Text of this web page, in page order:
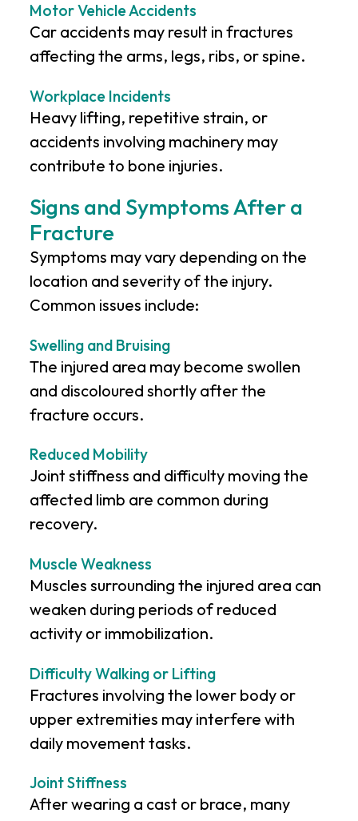
Motor Vehicle Accidents
Car accidents may result in fractures
affecting the arms, legs, ribs, or spine.
Workplace Incidents
Heavy lifting, repetitive strain, or
accidents involving machinery may
contribute to bone injuries.
Signs and Symptoms After a
Fracture
Symptoms may vary depending on the
location and severity of the injury.
Common issues include:
Swelling and Bruising
The injured area may become swollen
and discoloured shortly after the
fracture occurs.
Reduced Mobility
Joint stiffness and difficulty moving the
affected limb are common during
recovery.
Muscle Weakness
Muscles surrounding the injured area can
weaken during periods of reduced
activity or immobilization.
Difficulty Walking or Lifting
Fractures involving the lower body or
upper extremities may interfere with
daily movement tasks.
Joint Stiffness
After wearing a cast or brace, many